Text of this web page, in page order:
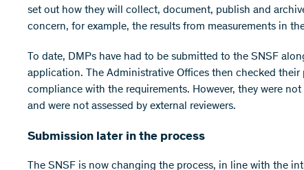
set out how they will collect, document, publish and
concern, for example, the results from measurements in
To date, DMPs have had to be submitted to the SNSF
application. The Administrative Offices then checked their
compliance with the requirements. However, they were
and were not assessed by external reviewers.
Submission later in the process
The SNSF is now changing the process, in line with the